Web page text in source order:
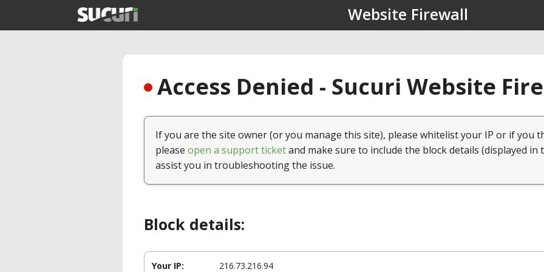
Website Firewall
Access Denied - Sucuri Website
If you are the site owner (or you manage this site), please whitelist your IP or if you
please open a support ticketand make sure to include the block details (displayed in
assist you in troubleshooting the issue.
Block details:
Your IP: 216.73.216.94